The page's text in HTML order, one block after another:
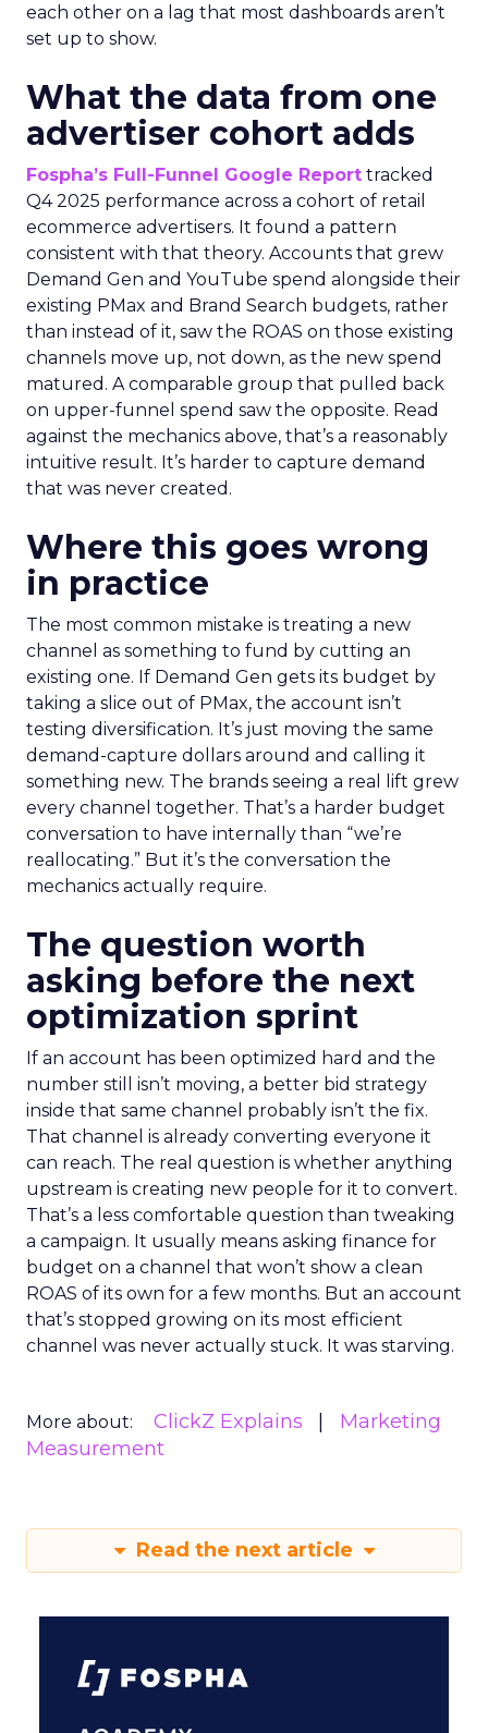
each other on a lag that most dashboards aren’t
set up to show.
What the data from one
advertiser cohort adds
Fospha’s Full-Funnel Google Report tracked
Q4 2025 performance across a cohort of retail
ecommerce advertisers. It found a pattern
consistent with that theory. Accounts that grew
Demand Gen and YouTube spend alongside their
existing PMax and Brand Search budgets, rather
than instead of it, saw the ROAS on those existing
channels move up, not down, as the new spend
matured. A comparable group that pulled back
on upper-funnel spend saw the opposite. Read
against the mechanics above, that’s a reasonably
intuitive result. It’s harder to capture demand
that was never created.
Where this goes wrong
in practice
The most common mistake is treating a new
channel as something to fund by cutting an
existing one. If Demand Gen gets its budget by
taking a slice out of PMax, the account isn’t
testing diversification. It’s just moving the same
demand-capture dollars around and calling it
something new. The brands seeing a real lift grew
every channel together. That’s a harder budget
conversation to have internally than “we’re
reallocating.” But it’s the conversation the
mechanics actually require.
The question worth
asking before the next
optimization sprint
If an account has been optimized hard and the
number still isn’t moving, a better bid strategy
inside that same channel probably isn’t the fix.
That channel is already converting everyone it
can reach. The real question is whether anything
upstream is creating new people for it to convert.
That’s a less comfortable question than tweaking
a campaign. It usually means asking finance for
budget on a channel that won’t show a clean
ROAS of its own for a few months. But an account
that’s stopped growing on its most efficient
channel was never actually stuck. It was starving.
More about: ClickZ Explains
Marketing
Measurement
Read the next article